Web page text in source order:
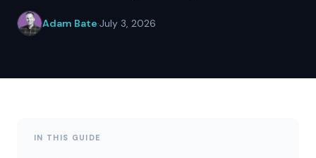
Adam Bate·July 3, 2026
IN THIS GUIDE